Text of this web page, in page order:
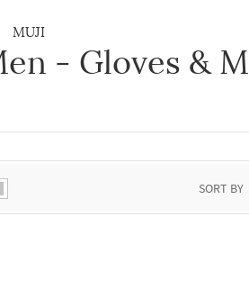
MUJI
- Gloves &
SORT BY